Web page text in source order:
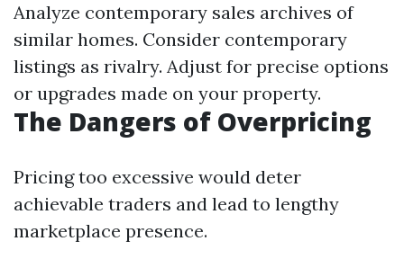
Analyze contemporary sales archives of
similar homes. Consider contemporary
listings as rivalry. Adjust for precise options
or upgrades made on your property.
The Dangers of Overpricing
Pricing too excessive would deter
achievable traders and lead to lengthy
marketplace presence.